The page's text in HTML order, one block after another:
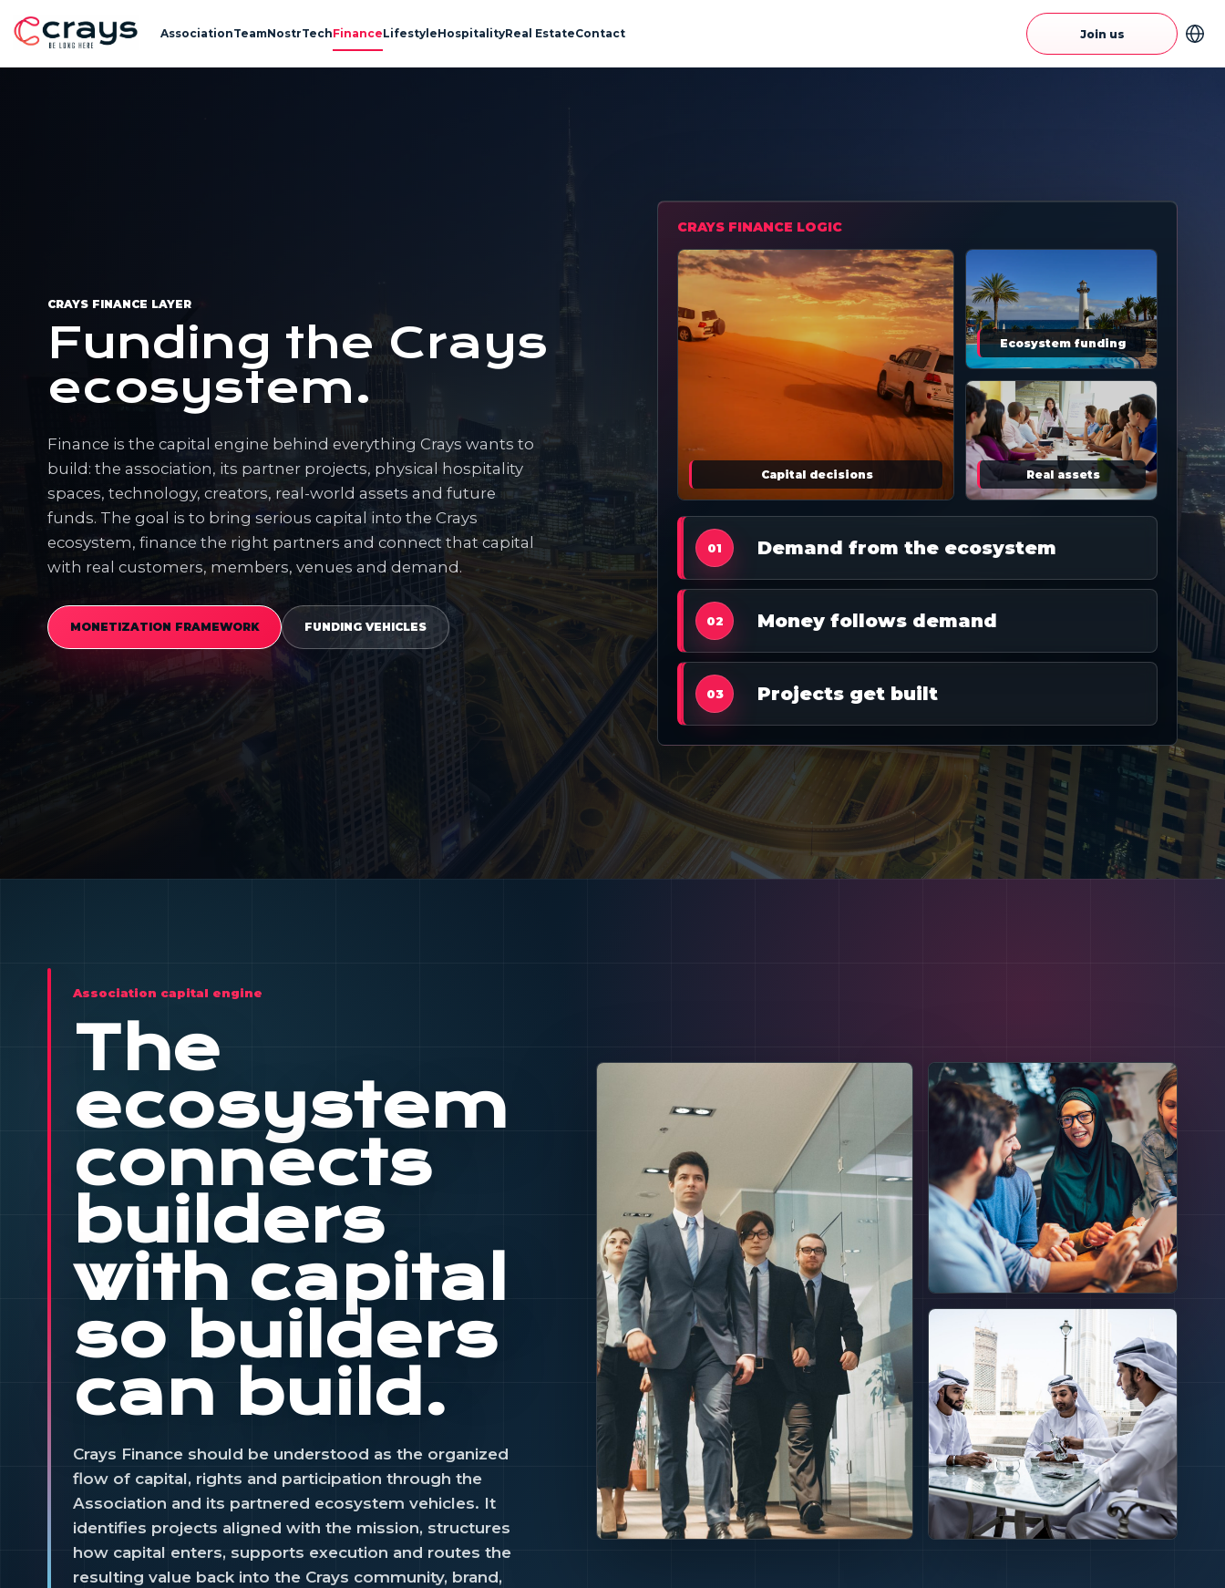
AssociationTeamNostrTechFinanceLifestyleHospitalityReal EstateContact Join us
CRAYS FINANCE LAYER
Funding the Crays
ecosystem.
Finance is the capital engine behind everything Crays wants to
build: the association, its partner projects, physical hospitality
spaces, technology, creators, real-world assets and future
funds. The goal is to bring serious capital into the Crays
ecosystem, finance the right partners and connect that capital
with real customers, members, venues and demand.
MONETIZATION FRAMEWORK FUNDING VEHICLES
CRAYS FINANCE LOGIC
Capital decisions
Ecosystem funding
Real assets
01 Demand from the ecosystem
02 Money follows demand
03 Projects get built
Association capital engine
The
ecosystem
connects
builders
with capital
so builders
can build.
Crays Finance should be understood as the organized
flow of capital, rights and participation through the
Association and its partnered ecosystem vehicles. It
identifies projects aligned with the mission, structures
how capital enters, supports execution and routes the
resulting value back into the Crays community, brand,
GOVERNANCE
Execution
needs
standards
before money
moves.